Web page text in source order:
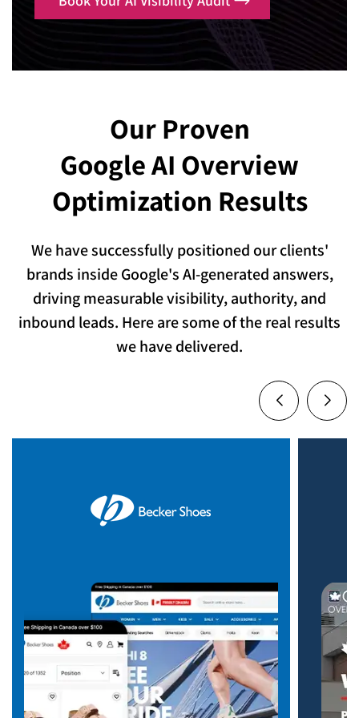
Our Proven
Google AI Overview
Optimization Results
We have successfully positioned our clients'
brands inside Google's AI-generated answers,
driving measurable visibility, authority, and
inbound leads. Here are some of the real results
we have delivered.